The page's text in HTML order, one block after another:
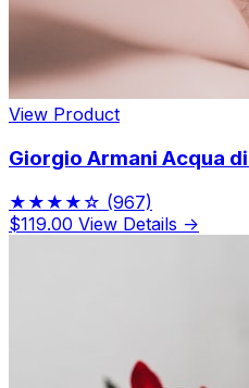
View Product
Giorgio Armani Acqua
★★★★☆ (967)
$119.00 View Details →